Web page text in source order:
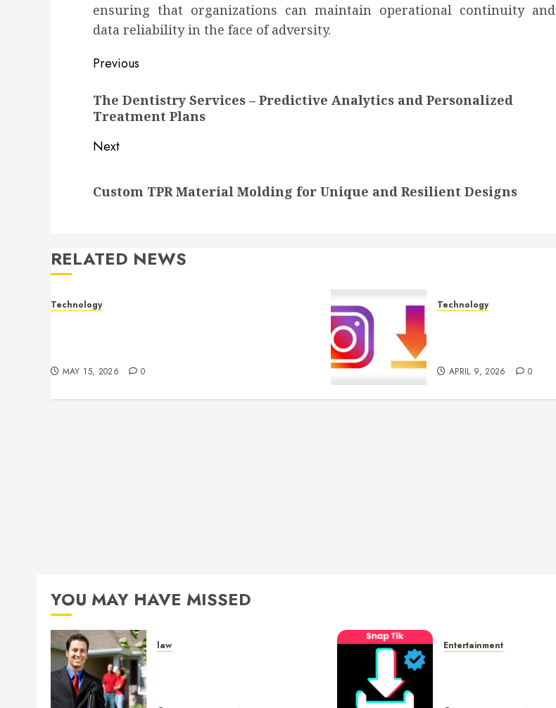
ensuring that organizations can maintain operational continuity and
data reliability in the face of adversity.
Post
navigation
Previous
post:
The Dentistry Services – Predictive Analytics and Personalized
Treatment Plans
Next
post:
Custom TPR Material Molding for Unique and Resilient Designs
RELATED NEWS
Technology
MAY 15, 2026 0
Technology
APRIL 9, 2026 0
YOU MAY HAVE MISSED
law Entertainment